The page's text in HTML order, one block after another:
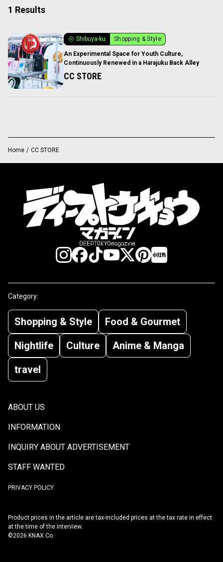
1 Results
Shibuya-ku Shopping & Style
An Experimental Space for Youth Culture,
Continuously Renewed in a Harajuku Back Alley
CC STORE
Home / CC STORE
Category:
Shopping & Style
Food & Gourmet
Nightlife
Culture
Anime & Manga
travel
ABOUT US
INFORMATION
INQUIRY ABOUT ADVERTISEMENT
STAFF WANTED
PRIVACY POLICY
©2026 KNAX Co.
Product prices in the article are tax-included prices at the tax rate in effect
at the time of the interview.